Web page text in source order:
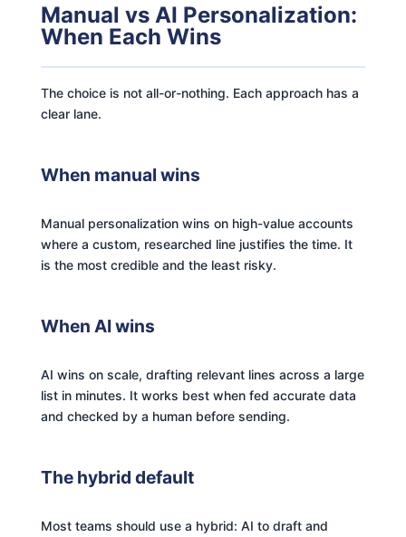
Manual vs AI Personalization:
When Each Wins
The choice is not all-or-nothing. Each approach has a
clear lane.
When manual wins
Manual personalization wins on high-value accounts
where a custom, researched line justifies the time. It
is the most credible and the least risky.
When AI wins
AI wins on scale, drafting relevant lines across a large
list in minutes. It works best when fed accurate data
and checked by a human before sending.
The hybrid default
Most teams should use a hybrid: AI to draft and